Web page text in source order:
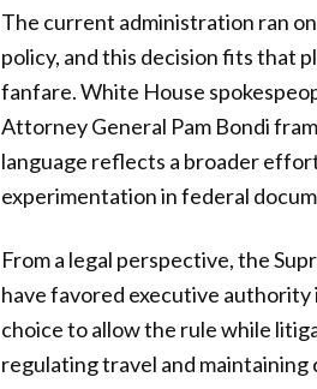
The current administration ran
policy, and this decision fits that
fanfare. White House
Attorney General Pam Bondi
language reflects a broader
experimentation in federal
From a legal perspective, the
have favored executive
choice to allow the rule while
regulating travel and